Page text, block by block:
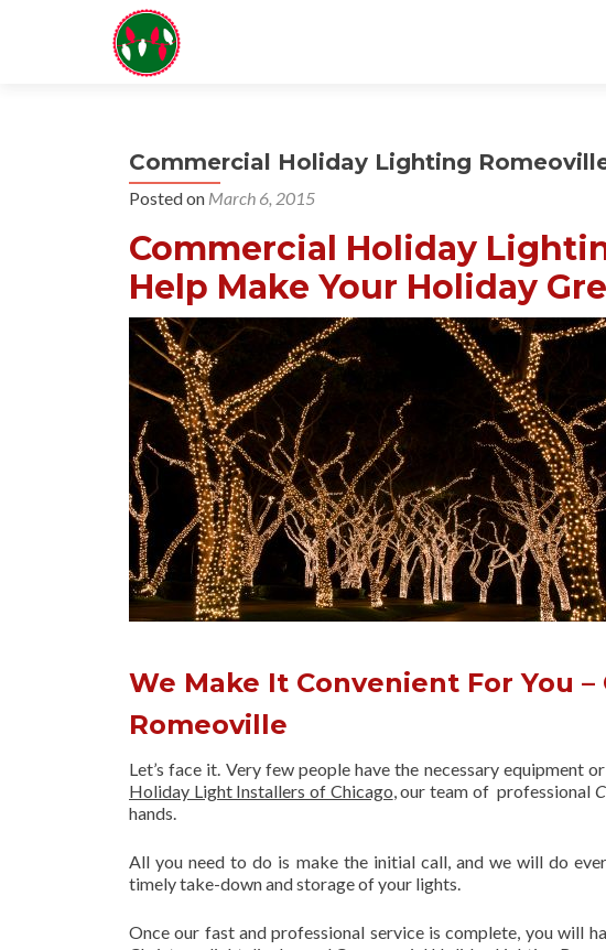
Commercial Holiday Lighting
Posted on March 6, 2015
Commercial Holiday
Help Make Your Holiday
We Make It Convenient For You
Romeoville
Let’s face it. Very few people have the necessary equipment
Holiday Light Installers of Chicago, our team of professional
hands.
All you need to do is make the initial call, and we will do
timely take-down and storage of your lights.
Once our fast and professional service is complete, you will